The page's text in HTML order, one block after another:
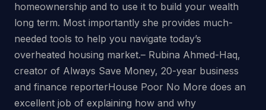
homeownership and to use it to build your wealth
long term. Most importantly she provides much-
needed tools to help you navigate today’s
overheated housing market.– Rubina Ahmed-Haq,
creator of Always Save Money, 20-year business
and finance reporterHouse Poor No More does an
excellent job of explaining how and why